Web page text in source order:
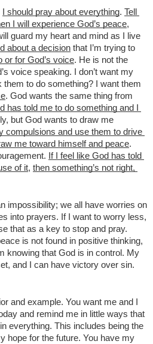
I should pray about everything. Tell
I will experience God’s peace,
guard my heart and mind as I live
about a decision that I’m trying to
or for God’s voice. He is not the
voice speaking. I don’t want my
to do something? I want them
. God wants the same thing from
has told me to do something and I
but God wants to draw me
compulsions and use them to drive
me toward himself and peace.
If I feel like God has told
of it, then something’s not right,
impossibility; we all have worries on
into prayers. If I want to worry less,
that as a key to stop and pray.
is not found in positive thinking,
knowing that God is in control. My
and I can have victory over sin.
and example. You want me and I
and remind me in little ways that
everything. This includes being the
hope for the future. You have my